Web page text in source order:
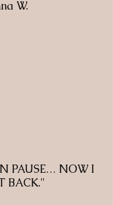
W.
PAUSE… NOW I
BACK."